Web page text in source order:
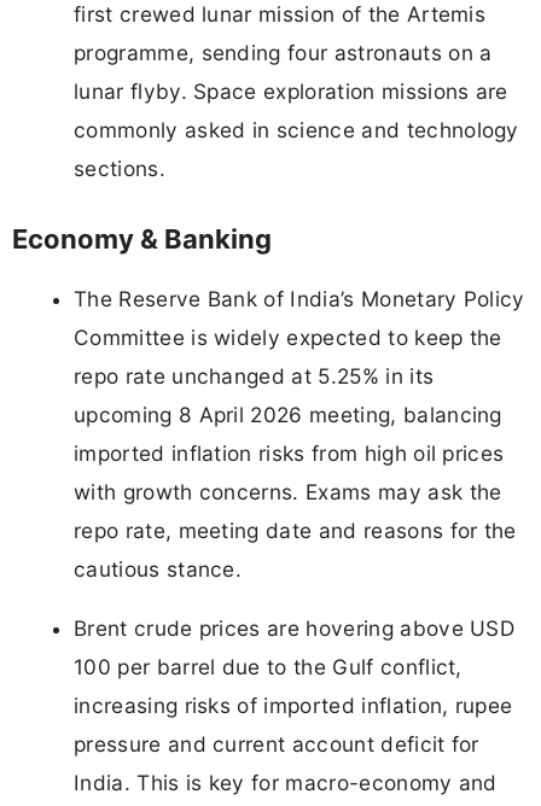
first crewed lunar mission of the Artemis
programme, sending four astronauts on a
lunar flyby. Space exploration missions are
commonly asked in science and technology
sections.
Economy & Banking
The Reserve Bank of India’s Monetary Policy
Committee is widely expected to keep the
repo rate unchanged at 5.25% in its
upcoming 8 April 2026 meeting, balancing
imported inflation risks from high oil prices
with growth concerns. Exams may ask the
repo rate, meeting date and reasons for the
cautious stance.
Brent crude prices are hovering above USD
100 per barrel due to the Gulf conflict,
increasing risks of imported inflation, rupee
pressure and current account deficit for
India. This is key for macro-economy and